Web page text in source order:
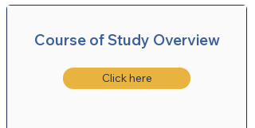
Course of Study Overview
Click here